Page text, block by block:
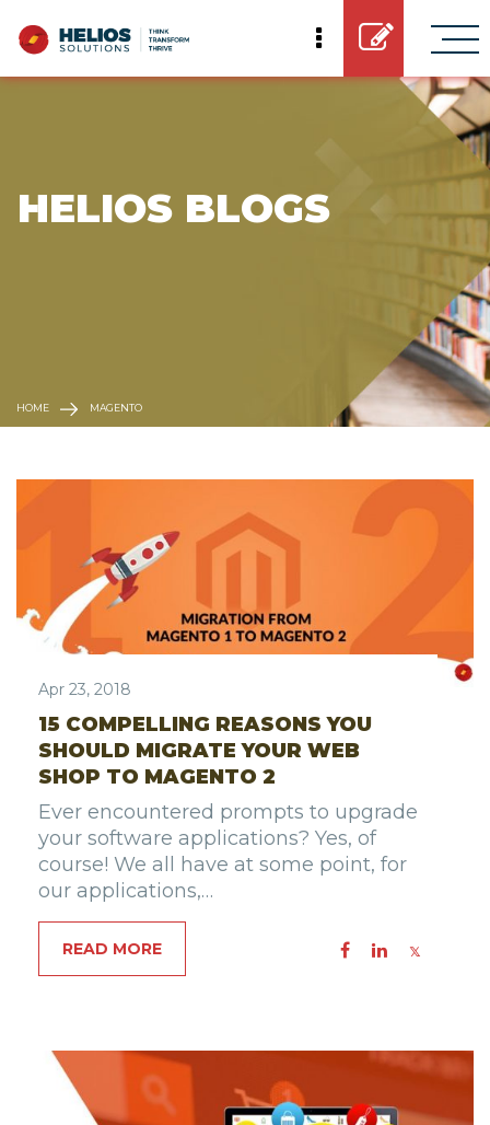
HELIOS BLOGS
HOME MAGENTO
Apr 23, 2018
15 COMPELLING REASONS YOU
SHOULD MIGRATE YOUR WEB
SHOP TO MAGENTO 2
Ever encountered prompts to upgrade
your software applications? Yes, of
course! We all have at some point, for
our applications,…
READ MORE